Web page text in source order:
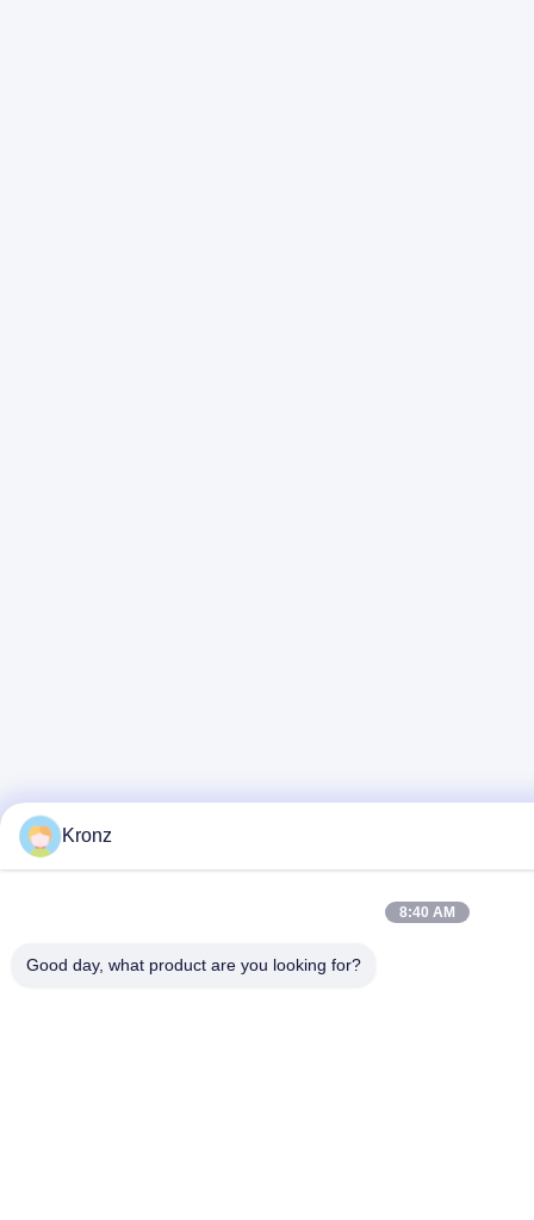
Kronz
8:40 AM
Good day, what product are you looking for?